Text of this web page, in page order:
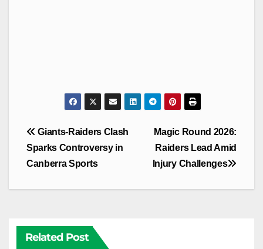
Post
navigation
Magic Round 2026:
Raiders Lead Amid
Injury Challenges
Giants-Raiders Clash
Sparks Controversy in
Canberra Sports
Related Post